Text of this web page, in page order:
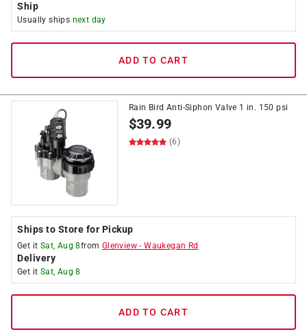
Ship
Usually ships next day
ADD TO CART
Rain Bird Anti-Siphon Valve 1 in. 150 psi
$39.99
(6)
Ships to Store for Pickup
Get it Sat, Aug 8from Glenview -Waukegan Rd
Delivery
Get it Sat, Aug 8
ADD TO CART